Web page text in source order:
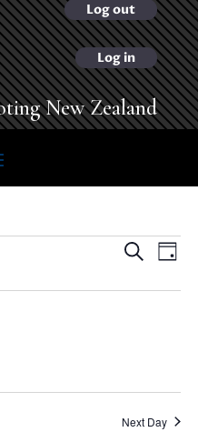
Log out
Log in
New Zealand
Events
and
Search
Day
Next Day